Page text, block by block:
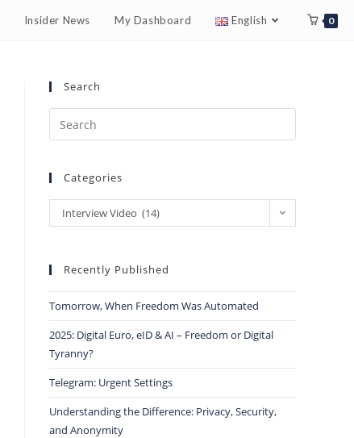
Insider News My Dashboard English 0
Search
Categories
Interview Video (14)
Recently Published
Tomorrow, When Freedom Was Automated
2025: Digital Euro, eID & AI – Freedom or Digital
Tyranny?
Telegram: Urgent Settings
Understanding the Difference: Privacy, Security,
and Anonymity